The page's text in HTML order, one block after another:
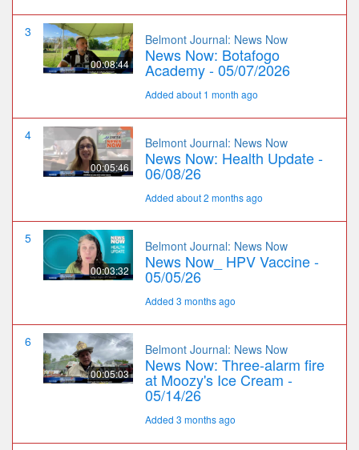
3
00:08:44
Belmont Journal: News Now
News Now: Botafogo
Academy - 05/07/2026
Added about 1 month ago
4
00:05:46
Belmont Journal: News Now
News Now: Health Update -
06/08/26
Added about 2 months ago
5
00:03:32
Belmont Journal: News Now
News Now_ HPV Vaccine -
05/05/26
Added 3 months ago
6
00:05:03
Belmont Journal: News Now
News Now: Three-alarm fire
at Moozy's Ice Cream -
05/14/26
Added 3 months ago